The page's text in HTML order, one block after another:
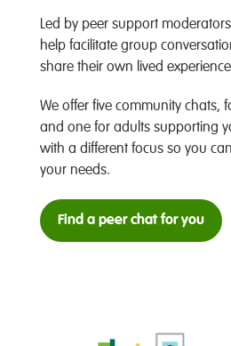
Led by peer support
help facilitate group
share their own lived
We offer five community chats,
and one for adults supporting
with a different focus so you
your needs.
Find a peer chat for you